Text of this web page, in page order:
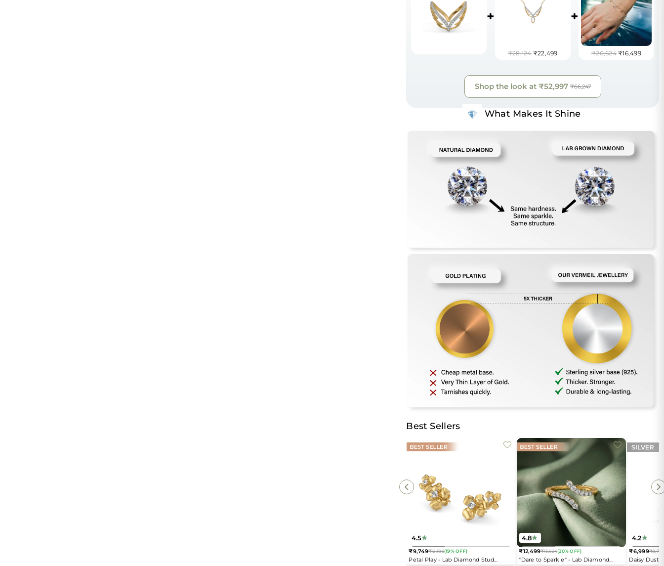
+
₹28,124 ₹22,499
+
₹20,624 ₹16,499
Shop the look at ₹52,997 ₹66,247
What Makes It Shine
Best Sellers
4.5
Petal Play - Lab Diamond Stud
Regular
₹9,749₹12,186(19% OFF)
4.8
"Dare to Sparkle" - Lab Diamond
Regular
₹12,499₹15,624(20% OFF)
4.2
Daisy Dust
Regular
₹6,999₹8,749